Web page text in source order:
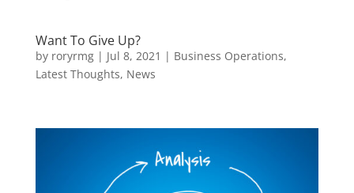
Want To Give Up?
by roryrmg| Jul 8, 2021 | Business Operations,
Latest Thoughts, News